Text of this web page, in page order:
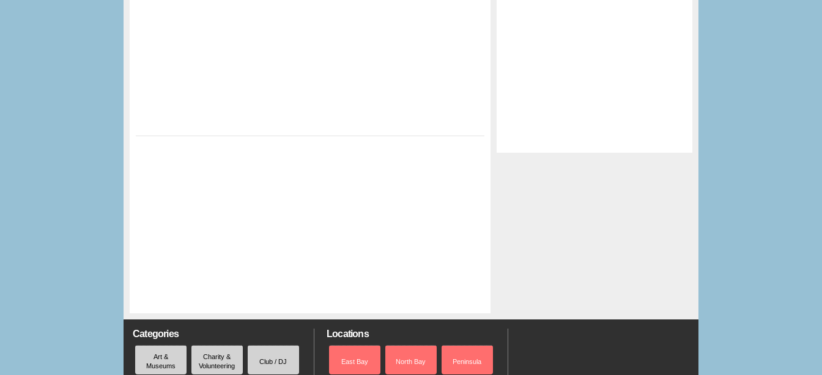
Categories
Art &
Museums
Charity &
Volunteering
Club / DJ
Locations
East Bay North Bay Peninsula